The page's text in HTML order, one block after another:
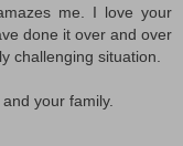
me. I love your
done it over and over
challenging situation.
your family.